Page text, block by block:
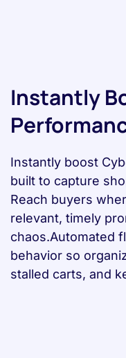
Instantly
Instantly boost
built to capture
Reach buyers
relevant, timely
chaos.Automated
behavior so
stalled carts, and